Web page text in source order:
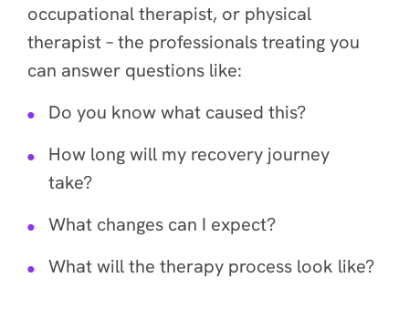
occupational therapist, or physical
therapist – the professionals treating you
can answer questions like:
Do you know what caused this?
How long will my recovery journey
take?
What changes can I expect?
What will the therapy process look like?